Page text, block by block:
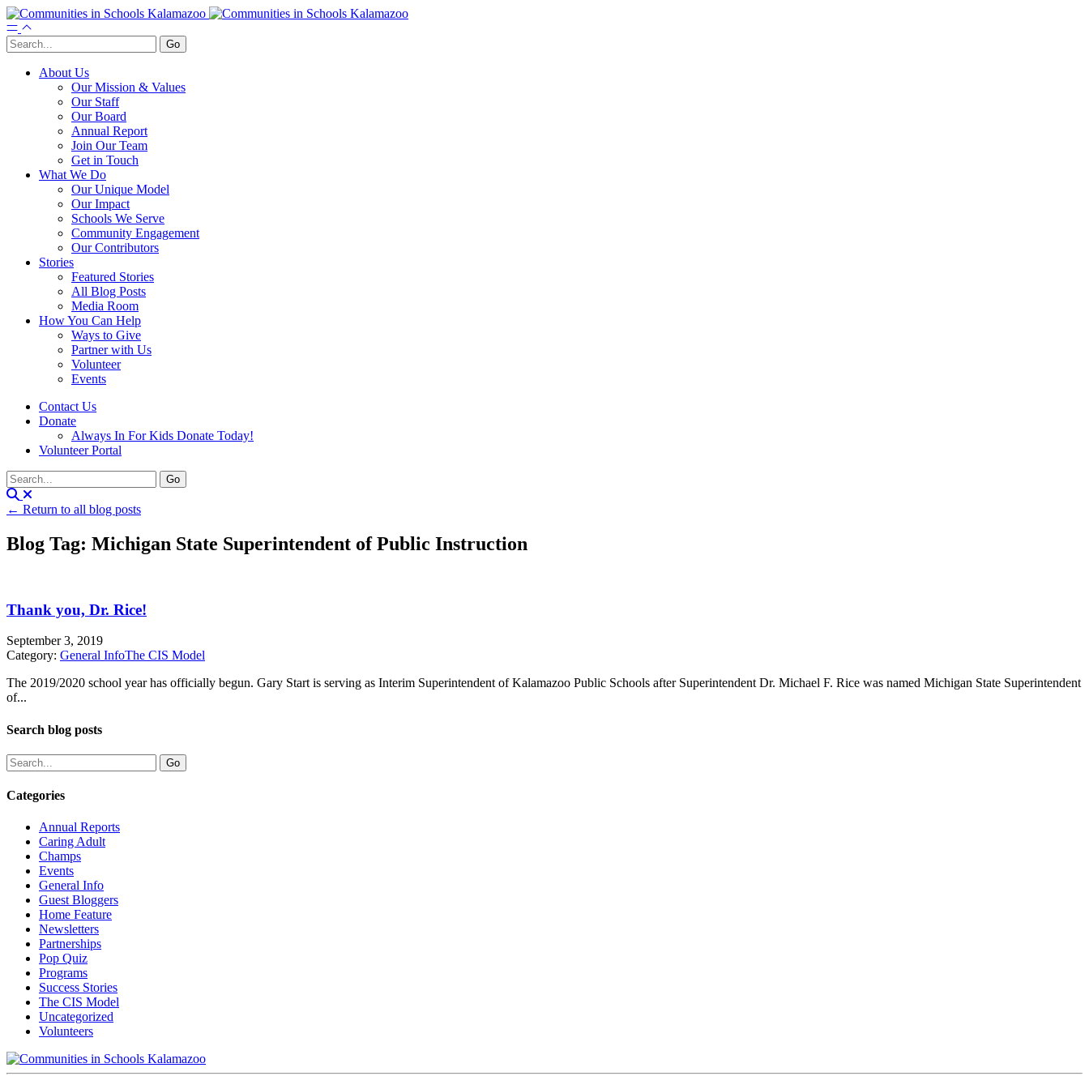
About Us
Our Mission & Values
Our Staff
Our Board
Annual Report
Join Our Team
Get in Touch
What We Do
Our Unique Model
Our Impact
Schools We Serve
Community Engagement
Our Contributors
Stories
Featured Stories
All Blog Posts
Media Room
How You Can Help
Ways to Give
Partner with Us
Volunteer
Events
Contact Us
Donate
Always In For Kids Donate Today!
Volunteer Portal
← Return to all blog posts
Blog Tag: Michigan State Superintendent of Public Instruction
Thank you, Dr. Rice!
September 3, 2019
Category: General InfoThe CIS Model
The 2019/2020 school year has officially begun. Gary Start is serving as Interim Superintendent of Kalamazoo Public Schools after Superintendent Dr. Michael F. Rice was named Michigan State Superintendent
of...
Search blog posts
Categories
Annual Reports
Caring Adult
Champs
Events
General Info
Guest Bloggers
Home Feature
Newsletters
Partnerships
Pop Quiz
Programs
Success Stories
The CIS Model
Uncategorized
Volunteers